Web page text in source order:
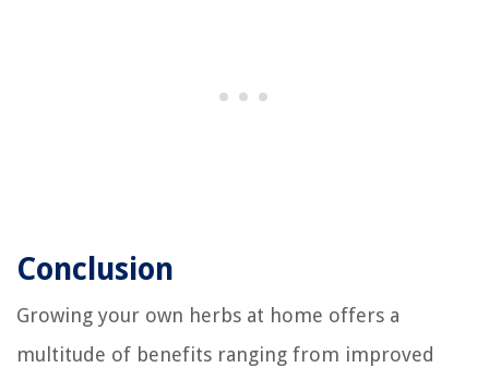
Conclusion
Growing your own herbs at home offers a
multitude of benefits ranging from improved